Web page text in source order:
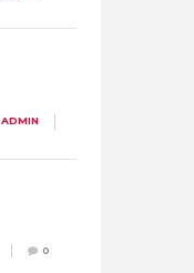
ADMIN
0